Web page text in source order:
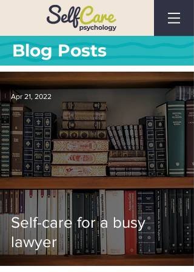
Blog Posts
Self-care for a busy
lawyer
Apr 21, 2022